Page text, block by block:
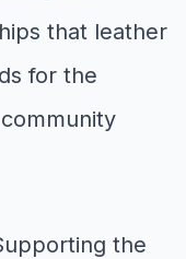
that leather
for the
the